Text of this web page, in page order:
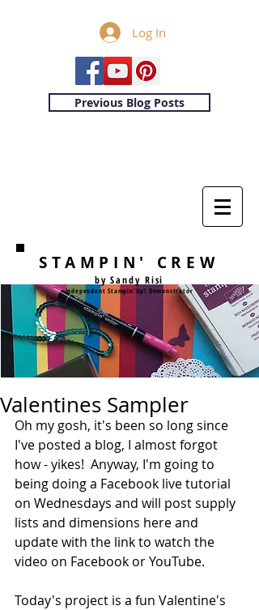
Log In
Previous Blog Posts
STAMPIN' CREW
by Sandy Risi
Independent Stampin'Up! Demonstrator
Valentines Sampler
Oh my gosh, it's been so long since
I've posted a blog, I almost forgot
how - yikes!  Anyway, I'm going to
being doing a Facebook live tutorial
on Wednesdays and will post supply
lists and dimensions here and
update with the link to watch the
video on Facebook or YouTube.
Today's project is a fun Valentine's